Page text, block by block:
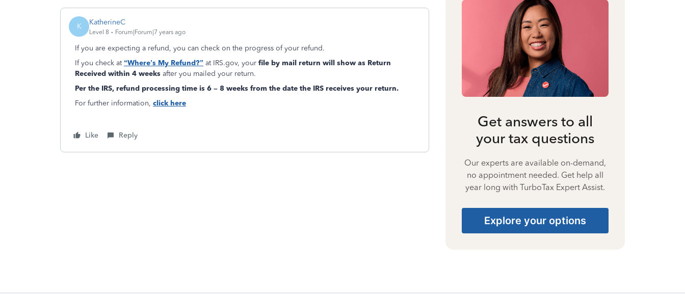
K KatherineC
Level 8 Forum|Forum|7 years ago
If you are expecting a refund, you can check on the progress of your refund.
If you check at “Where’s My Refund?” at IRS.gov, your file by mail return will show as Return
Received within 4 weeks after you mailed your return.
Per the IRS, refund processing time is 6 – 8 weeks from the date the IRS receives your return.
For further information, click here
Like Reply
Get answers to all
your tax questions
Our experts are available on-demand,
no appointment needed. Get help all
year long with TurboTax Expert Assist.
Explore your options